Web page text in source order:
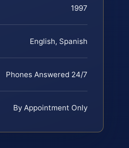
1997
English, Spanish
Phones Answered 24/7
By Appointment Only